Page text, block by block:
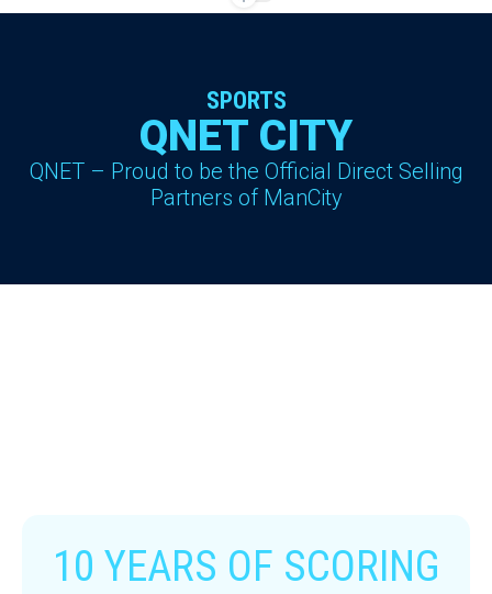
SPORTS
QNET CITY
QNET – Proud to be the Official Direct Selling
Partners of ManCity
10 YEARS OF SCORING